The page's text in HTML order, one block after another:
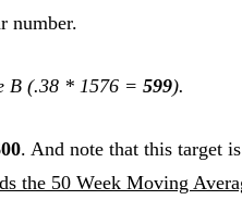
number.
B (.38 * 1576 = 599).
. And note that this target
the 50 Week Moving